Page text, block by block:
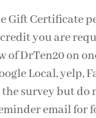
Gift Certificate
you are
of DrTen20 on
Local, yelp,
survey but
email for